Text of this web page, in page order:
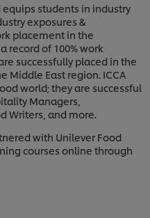
students in industry
exposures &
placement in the
record of 100% work
successfully placed in the
Middle East region. ICCA
world; they are successful
Managers,
Writers, and more.
with Unilever Food
courses online through